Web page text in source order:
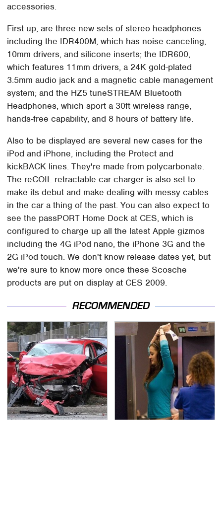
accessories.
First up, are three new sets of stereo headphones
including the IDR400M, which has noise canceling,
10mm drivers, and silicone inserts; the IDR600,
which features 11mm drivers, a 24K gold-plated
3.5mm audio jack and a magnetic cable management
system; and the HZ5 tuneSTREAM Bluetooth
Headphones, which sport a 30ft wireless range,
hands-free capability, and 8 hours of battery life.
Also to be displayed are several new cases for the
iPod and iPhone, including the Protect and
kickBACK lines. They're made from polycarbonate.
The reCOIL retractable car charger is also set to
make its debut and make dealing with messy cables
in the car a thing of the past. You can also expect to
see the passPORT Home Dock at CES, which is
configured to charge up all the latest Apple gizmos
including the 4G iPod nano, the iPhone 3G and the
2G iPod touch. We don't know release dates yet, but
we're sure to know more once these Scosche
products are put on display at CES 2009.
RECOMMENDED